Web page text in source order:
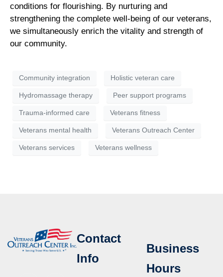
conditions for flourishing. By nurturing and
strengthening the complete well-being of our veterans,
we simultaneously enrich the vitality and strength of
our community.
Community integration Holistic veteran care
Hydromassage therapy Peer support programs
Trauma-informed care Veterans fitness
Veterans mental health Veterans Outreach Center
Veterans services Veterans wellness
Contact
Info
Business
Hours